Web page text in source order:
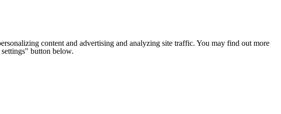
content and advertising and analyzing site traffic. You may find out more
button below.